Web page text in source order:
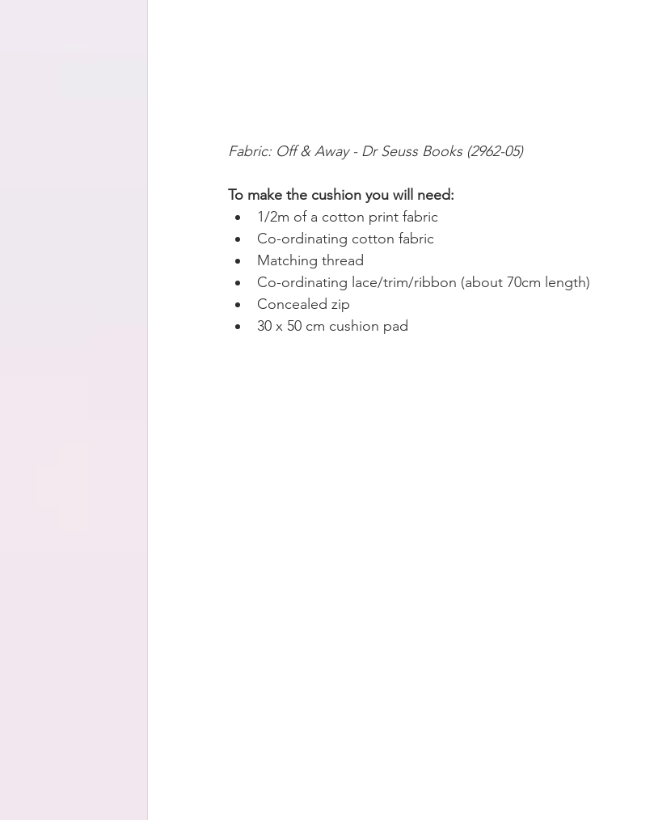
Fabric: Off & Away - Dr Seuss Books (2962-05)
To make the cushion you will need:
1/2m of a cotton print fabric
Co-ordinating cotton fabric
Matching thread
Co-ordinating lace/trim/ribbon (about 70cm length)
Concealed zip
30 x 50 cm cushion pad